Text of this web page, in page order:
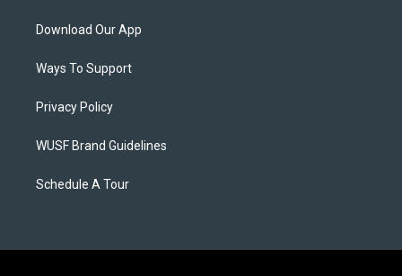
Download Our App
Ways To Support
Privacy Policy
WUSF Brand Guidelines
Schedule A Tour